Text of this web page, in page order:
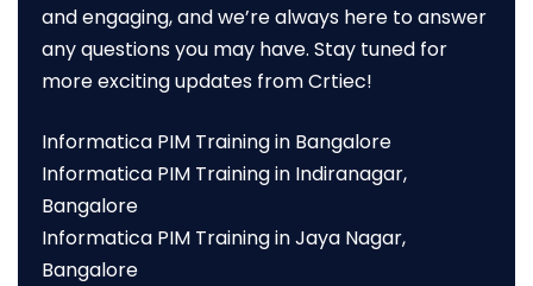
and engaging, and we’re always here to answer
any questions you may have. Stay tuned for
more exciting updates from Crtiec!
Informatica PIM Training in Bangalore
Informatica PIM Training in Indiranagar,
Bangalore
Informatica PIM Training in Jaya Nagar,
Bangalore